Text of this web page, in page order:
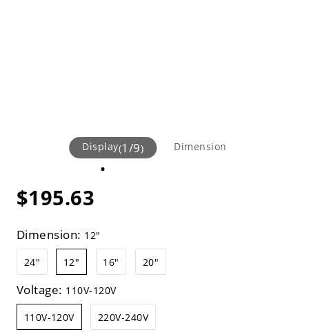
Display(1 /9) Dimension
$195.63
Dimension: 12"
24" 12" 16" 20"
Voltage: 110V-120V
110V-120V 220V-240V